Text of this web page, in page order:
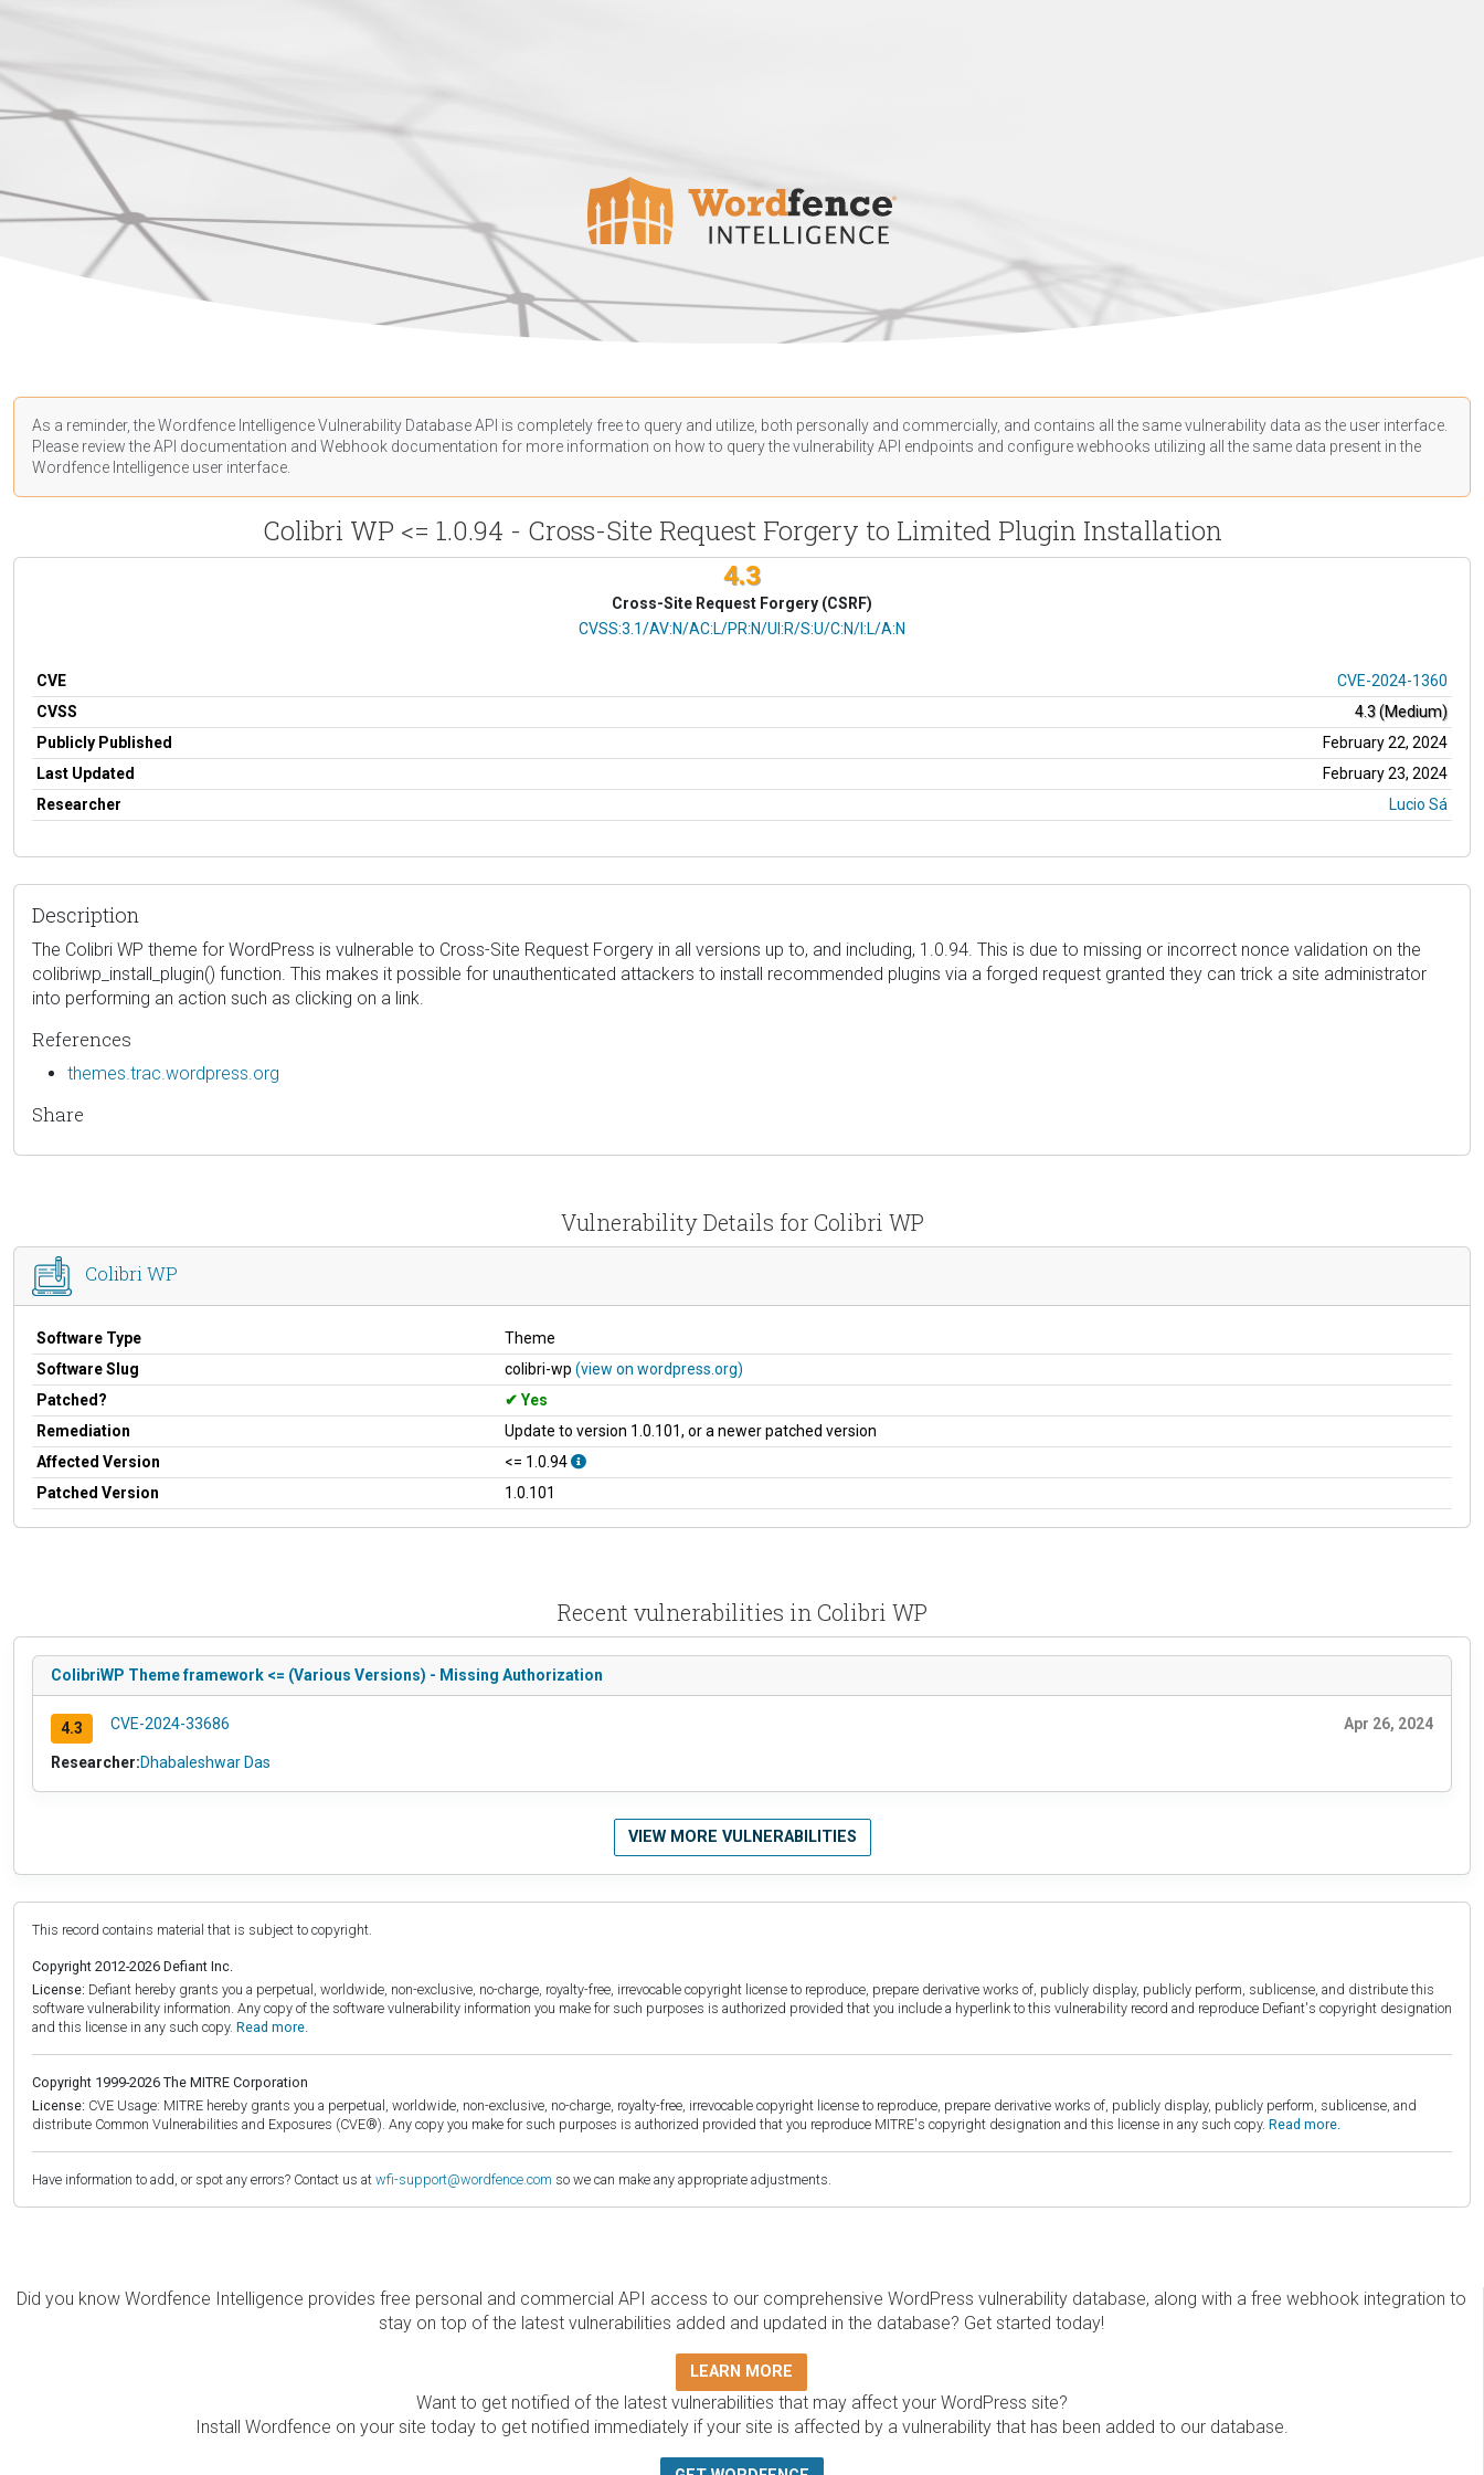
As a reminder, the Wordfence Intelligence Vulnerability Database API is completely free to query and utilize, both personally and commercially, and contains all the same vulnerability data as the user interface.
Please review the API documentation and Webhook documentation for more information on how to query the vulnerability API endpoints and configure webhooks utilizing all the same data present in the
Wordfence Intelligence user interface.
Colibri WP <= 1.0.94 - Cross-Site Request Forgery to Limited Plugin Installation
4.3
Cross-Site Request Forgery (CSRF)
CVSS Vector
CVSS:3.1/AV:N/AC:L/PR:N/UI:R/S:U/C:N/I:L/A:N
CVE
CVE-2024-1360
CVSS
4.3 (Medium)
Publicly Published
February 22, 2024
Last Updated
February 23, 2024
Researcher
Lucio Sá
Description
The Colibri WP theme for WordPress is vulnerable to Cross-Site Request Forgery in all versions up to, and including, 1.0.94. This is due to missing or incorrect nonce validation on the
colibriwp_install_plugin() function. This makes it possible for unauthenticated attackers to install recommended plugins via a forged request granted they can trick a site administrator
into performing an action such as clicking on a link.
References
themes.trac.wordpress.org
Share
Vulnerability Details for Colibri WP
Colibri WP
Software Type
Theme
Software Slug
colibri-wp (view on wordpress.org)
Patched?
Yes
Remediation
Update to version 1.0.101, or a newer patched version
Affected Version
<= 1.0.94
Patched Version
1.0.101
Recent vulnerabilities in Colibri WP
ColibriWP Theme framework <= (Various Versions) - Missing Authorization
4.3 CVE-2024-33686 Apr 26, 2024
Researcher:Dhabaleshwar Das
VIEW MORE VULNERABILITIES
This record contains material that is subject to copyright.
Copyright 2012-2026 Defiant Inc.
License: Defiant hereby grants you a perpetual, worldwide, non-exclusive, no-charge, royalty-free, irrevocable copyright license to reproduce, prepare derivative works of, publicly display, publicly perform, sublicense, and distribute this
software vulnerability information. Any copy of the software vulnerability information you make for such purposes is authorized provided that you include a hyperlink to this vulnerability record and reproduce Defiant's copyright designation
and this license in any such copy. Read more.
Copyright 1999-2026 The MITRE Corporation
License: CVE Usage: MITRE hereby grants you a perpetual, worldwide, non-exclusive, no-charge, royalty-free, irrevocable copyright license to reproduce, prepare derivative works of, publicly display, publicly perform, sublicense, and
distribute Common Vulnerabilities and Exposures (CVE®). Any copy you make for such purposes is authorized provided that you reproduce MITRE's copyright designation and this license in any such copy. Read more.
Have information to add, or spot any errors? Contact us at wfi-support@wordfence.com so we can make any appropriate adjustments.
Did you know Wordfence Intelligence provides free personal and commercial API access to our comprehensive WordPress vulnerability database, along with a free webhook integration to
stay on top of the latest vulnerabilities added and updated in the database? Get started today!
LEARN MORE
Want to get notified of the latest vulnerabilities that may affect your WordPress site?
Install Wordfence on your site today to get notified immediately if your site is affected by a vulnerability that has been added to our database.